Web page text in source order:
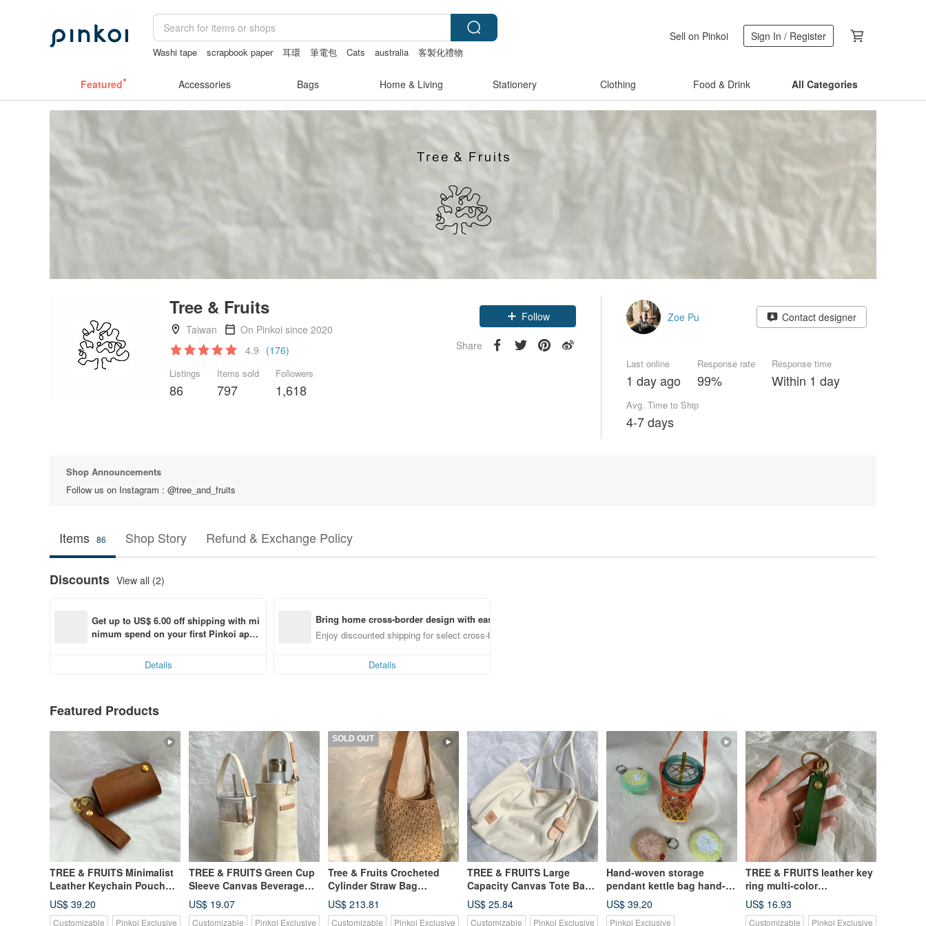
Washi tape scrapbook paper 耳環 筆電包 Cats australia
客製化禮物
Sell on Pinkoi Sign In / Register
Featured Accessories Bags Home & Living Stationery Clothing Food & Drink All Categories
Tree & Fruits
Taiwan
On Pinkoi since 2020
4.9 (176)
Listings
86
Items sold
797
Followers
1,618
Follow
Share
Zoe Pu Contact designer
Last online
1 day ago
Response rate
99%
Response time
Within 1 day
Avg. Time to Ship
4-7 days
Shop Announcements
Follow us on Instagram : @tree_and_fruits
Items 86 Shop Story Refund & Exchange Policy
Discounts View all (2)
Get up to US$ 6.00 off shipping with mi
nimum spend on your first Pinkoi app
Details
Bring home cross-border design with ease
Enjoy discounted shipping for select cross-border items
Details
Featured Products
TREE & FRUITS Minimalist
Leather Keychain Pouch
for Car Keys, Customizable
Hot Stamping
US$ 39.20
Customizable Pinkoi Exclusive
TREE & FRUITS Green Cup
Sleeve Canvas Beverage
Bag Customized Printing
US$ 19.07
Customizable Pinkoi Exclusive
SOLD OUT
Tree & Fruits Crocheted
Cylinder Straw Bag
Vegetable-tanned Leather
Woven Bag Paper Straw
US$ 213.81
Customizable Pinkoi Exclusive
TREE & FRUITS Large
Capacity Canvas Tote Bag
With Customizable
Hotstamping
US$ 25.84
Customizable Pinkoi Exclusive
Hand-woven storage
pendant kettle bag hand-
cranked cup bag mesh bag
environmental protection
US$ 39.20
Pinkoi Exclusive
TREE & FRUITS leather key
ring multi-color
customization
US$ 16.93
Customizable Pinkoi Exclusive